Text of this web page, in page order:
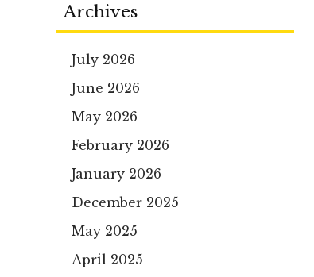
Archives
July 2026
June 2026
May 2026
February 2026
January 2026
December 2025
May 2025
April 2025